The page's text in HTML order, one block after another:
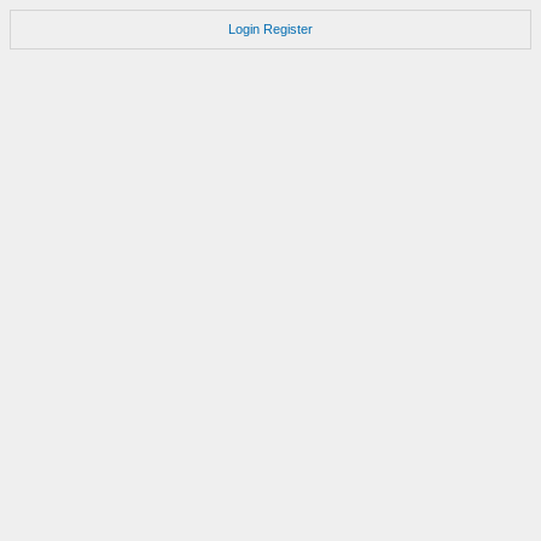
Login Register